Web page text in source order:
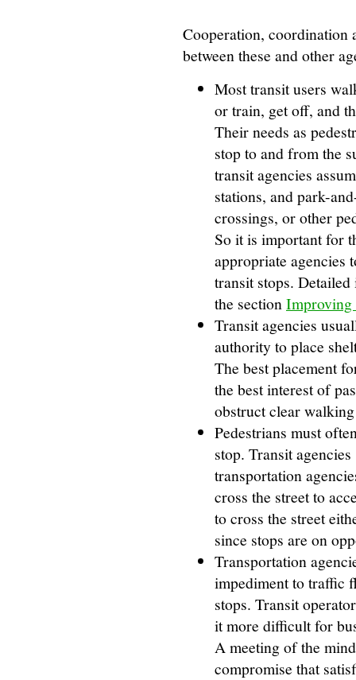
Cooperation, coordination
between these and other
Most transit users
or train, get off, and
Their needs as
stop to and from the
transit agencies
stations, and park-
crossings, or other
So it is important for
appropriate agencies
transit stops.
the sectionImproving
Transit agencies
authority to place
The best placement
the best interest of
obstruct clear
Pedestrians must
stop. Transit
transportation
cross the street to
to cross the street
since stops are on
Transportation
impediment to traffic
stops. Transit
it more difficult for
A meeting of the
compromise that